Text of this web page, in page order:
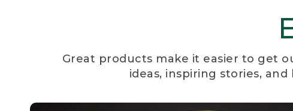
Great products make it easier to get
ideas, inspiring stories,